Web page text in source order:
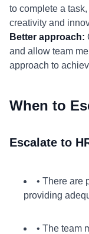
to complete a
creativity and
Better approach:
and allow team
approach to
When to
Escalate to
• There are
providing
• The team